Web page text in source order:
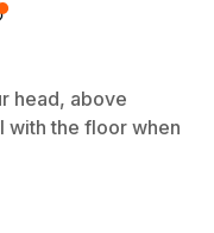
head, above
with the floor when